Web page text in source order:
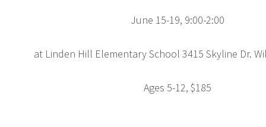
June 15-19, 9:00-2:00
at Linden Hill Elementary School 3415 Skyline Dr.
Ages 5-12, $185